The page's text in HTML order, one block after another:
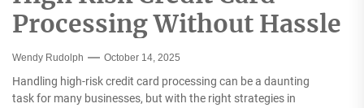
Processing Without Hassle
Wendy Rudolph October 14, 2025
Handling high-risk credit card processing can be a daunting
task for many businesses, but with the right strategies in